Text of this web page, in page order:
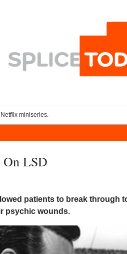
miniseries.
LSD
patients to break through
psychic wounds.